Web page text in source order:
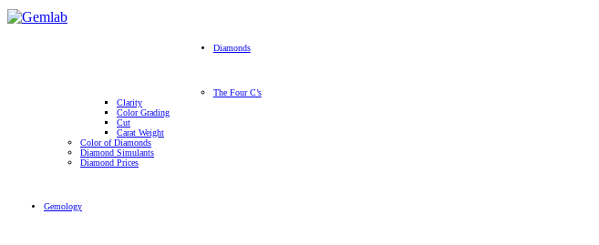
Diamonds
The Four C’s
Clarity
Color Grading
Cut
Carat Weight
Color of Diamonds
Diamond Simulants
Diamond Prices
Gemology